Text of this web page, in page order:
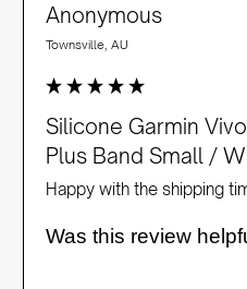
Anonymous
Townsville, AU
Silicone Garmin
Plus Band Small /
Happy with the shipping
Was this review